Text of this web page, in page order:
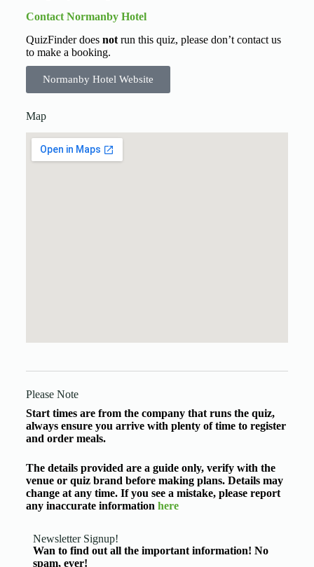
Contact Normanby Hotel
QuizFinder does notrun this quiz, please don’t contact us
to make a booking.
Normanby Hotel Website
Map
Please Note
Start times are from the company that runs the quiz,
always ensure you arrive with plenty of time to register
and order meals.
The details provided are a guide only, verify with the
venue or quiz brand before making plans. Details may
change at any time. If you see a mistake, please report
any inaccurate information here
Newsletter Signup!
Wan to find out all the important information! No
spam, ever!